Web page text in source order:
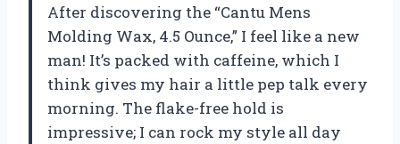
After discovering the “Cantu Mens
Molding Wax, 4.5 Ounce,” I feel like a new
man! It’s packed with caffeine, which I
think gives my hair a little pep talk every
morning. The flake-free hold is
impressive; I can rock my style all day